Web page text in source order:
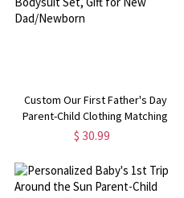
Custom Our First Father's Day
Parent-Child Clothing Matching
Shirts, Elephant Bear Cotton
Set, Gift for New Dad/Newborn
$ 30.99